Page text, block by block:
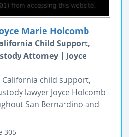
Marie Holcomb
Child Support,
Attorney | Joyce
California child support,
lawyer Joyce Holcomb
San Bernardino and
305